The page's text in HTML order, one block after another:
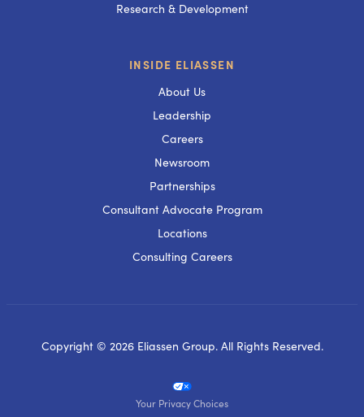
Research & Development
INSIDE ELIASSEN
About Us
Leadership
Careers
Newsroom
Partnerships
Consultant Advocate Program
Locations
Consulting Careers
Copyright © 2026 Eliassen Group. All Rights Reserved.
Your Privacy Choices